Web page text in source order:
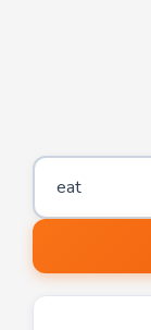
Word to find rhymes for